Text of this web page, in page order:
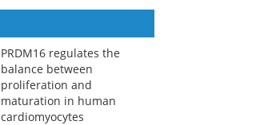
PRDM16 regulates the
balance between
proliferation and
maturation in human
cardiomyocytes